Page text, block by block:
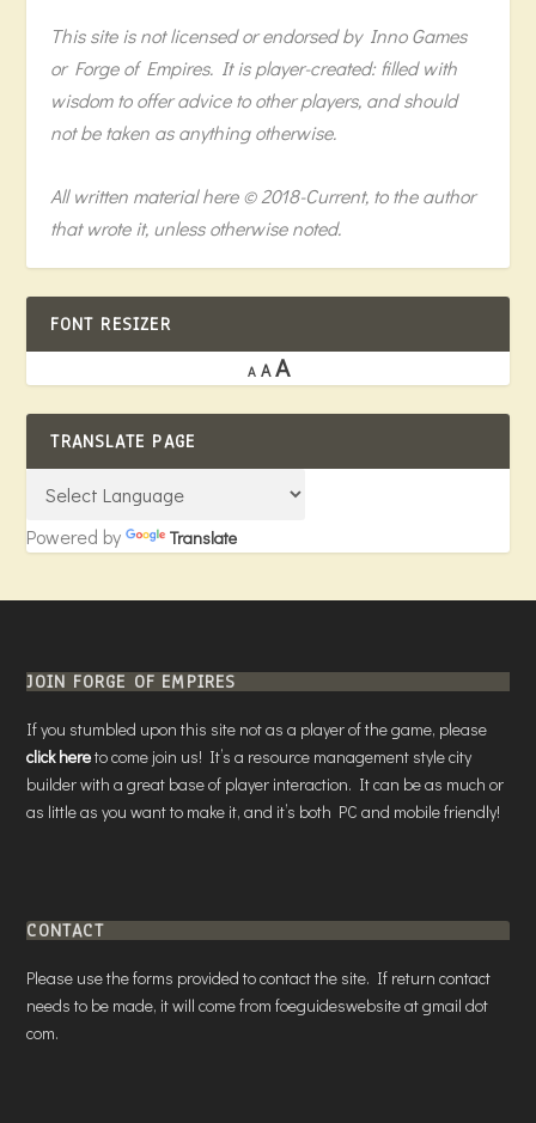
This site is not licensed or endorsed by Inno Games
or Forge of Empires. It is player-created: filled with
wisdom to offer advice to other players, and should
not be taken as anything otherwise.
All written material here © 2018-Current, to the author
that wrote it, unless otherwise noted.
FONT RESIZER
A A A
TRANSLATE PAGE
Powered by Translate
JOIN FORGE OF EMPIRES
If you stumbled upon this site not as a player of the game, please
click hereto come join us! It’s a resource management style city
builder with a great base of player interaction. It can be as much or
as little as you want to make it, and it’s both PC and mobile friendly!
CONTACT
Please use the forms provided to contact the site. If return contact
needs to be made, it will come from foeguideswebsite at gmail dot
com.